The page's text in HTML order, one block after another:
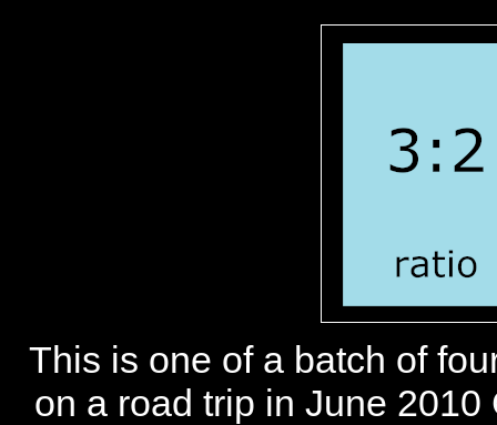
This is one of a batch of
on a road trip in June